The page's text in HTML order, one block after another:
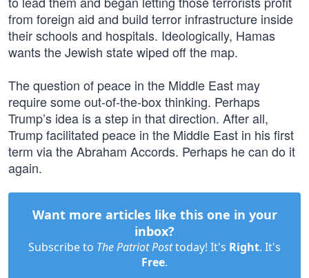
from foreign aid and build terror infrastructure inside
their schools and hospitals. Ideologically, Hamas
wants the Jewish state wiped off the map.
The question of peace in the Middle East may
require some out-of-the-box thinking. Perhaps
Trump’s idea is a step in that direction. After all,
Trump facilitated peace in the Middle East in his first
term via the Abraham Accords. Perhaps he can do it
again.
Want more articles like this one in your
inbox?
Subscribe to The Patriot Posttoday! It's Right. It's
Free.